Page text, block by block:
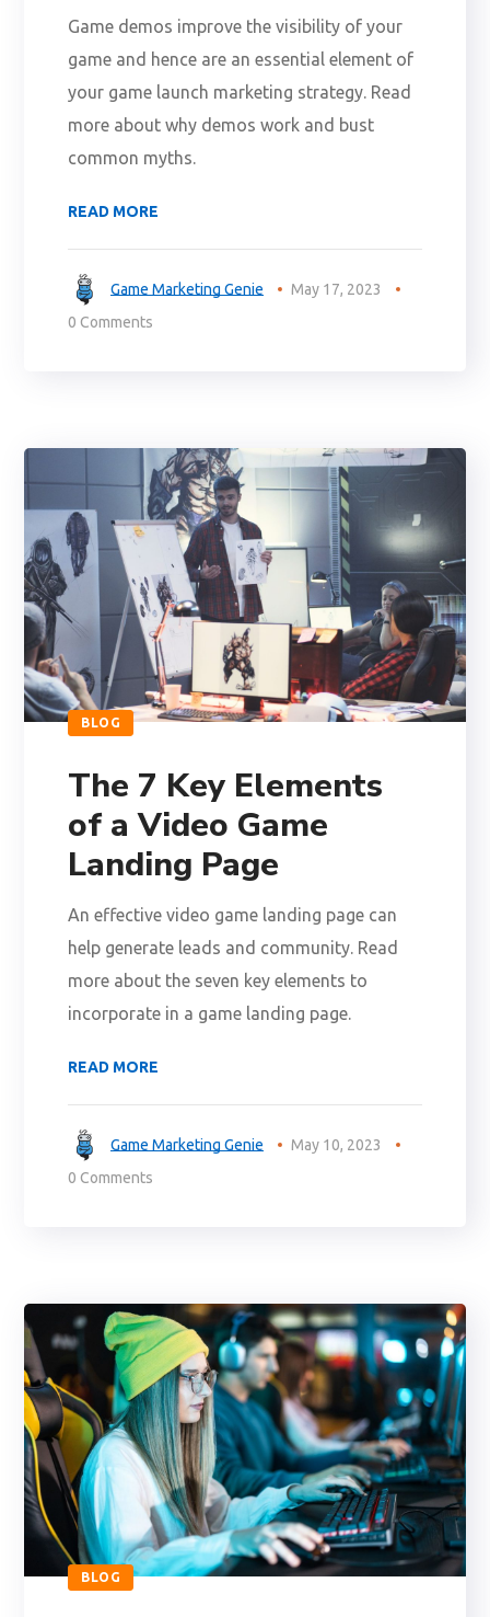
Game demos improve the visibility of your
game and hence are an essential element of
your game launch marketing strategy. Read
more about why demos work and bust
common myths.
READ MORE
Game Marketing Genie
May 17, 2023
0 Comments
BLOG
The 7 Key Elements
of a Video Game
Landing Page
An effective video game landing page can
help generate leads and community. Read
more about the seven key elements to
incorporate in a game landing page.
READ MORE
Game Marketing Genie
May 10, 2023
0 Comments
BLOG